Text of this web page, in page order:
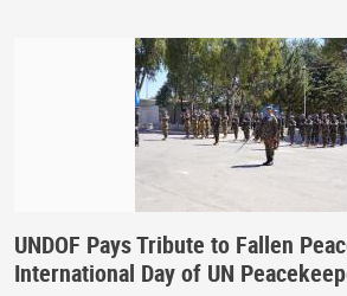
UNDOF Pays Tribute to Fallen
International Day of UN